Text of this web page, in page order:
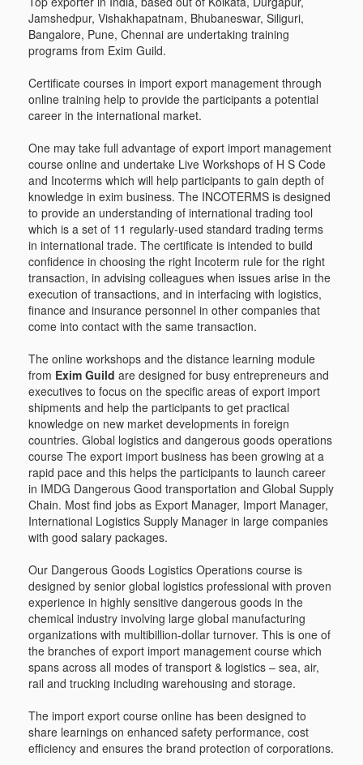
Jamshedpur, Vishakhapatnam, Bhubaneswar, Siliguri,
Bangalore, Pune, Chennai are undertaking training
programs from Exim Guild.
Certificate courses in import export management through
online training help to provide the participants a potential
career in the international market.
One may take full advantage of export import management
course online and undertake Live Workshops of H S Code
and Incoterms which will help participants to gain depth of
knowledge in exim business. The INCOTERMS is designed
to provide an understanding of international trading tool
which is a set of 11 regularly-used standard trading terms
in international trade. The certificate is intended to build
confidence in choosing the right Incoterm rule for the right
transaction, in advising colleagues when issues arise in the
execution of transactions, and in interfacing with logistics,
finance and insurance personnel in other companies that
come into contact with the same transaction.
The online workshops and the distance learning module
from Exim Guild are designed for busy entrepreneurs and
executives to focus on the specific areas of export import
shipments and help the participants to get practical
knowledge on new market developments in foreign
countries. Global logistics and dangerous goods operations
course The export import business has been growing at a
rapid pace and this helps the participants to launch career
in IMDG Dangerous Good transportation and Global Supply
Chain. Most find jobs as Export Manager, Import Manager,
International Logistics Supply Manager in large companies
with good salary packages.
Our Dangerous Goods Logistics Operations course is
designed by senior global logistics professional with proven
experience in highly sensitive dangerous goods in the
chemical industry involving large global manufacturing
organizations with multibillion-dollar turnover. This is one of
the branches of export import management course which
spans across all modes of transport & logistics – sea, air,
rail and trucking including warehousing and storage.
The import export course online has been designed to
share learnings on enhanced safety performance, cost
efficiency and ensures the brand protection of corporations.